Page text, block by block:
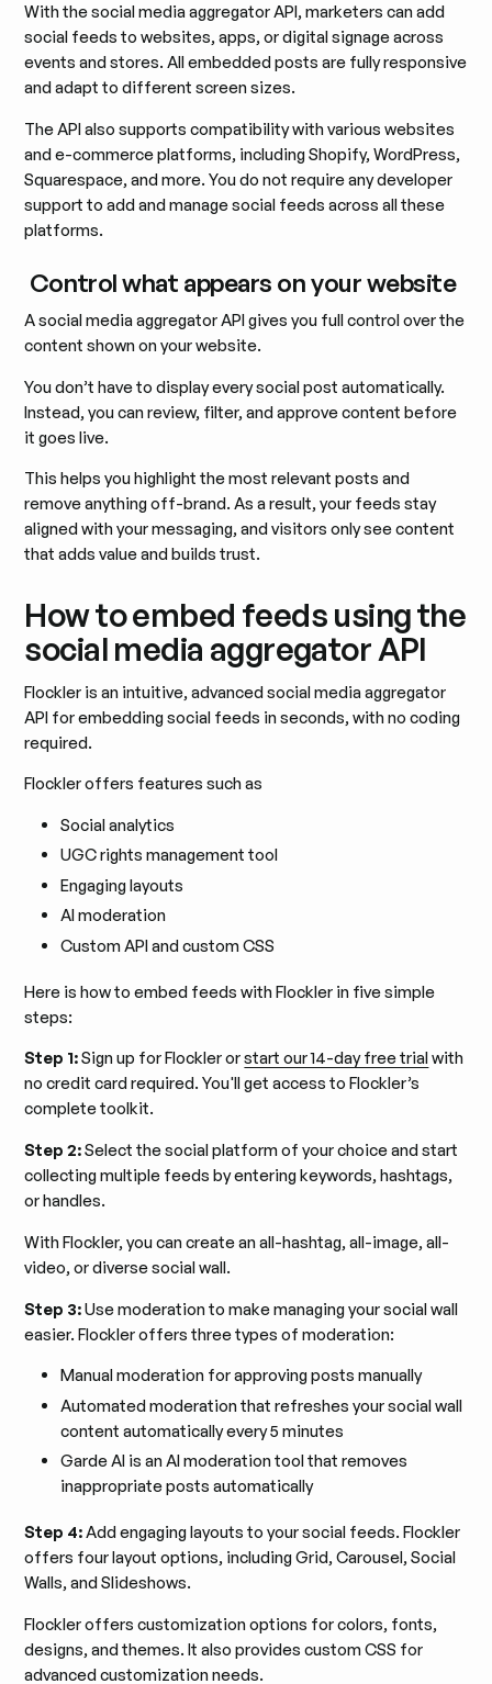
With the social media aggregator API, marketers can add
social feeds to websites, apps, or digital signage across
events and stores. All embedded posts are fully responsive
and adapt to different screen sizes.
The API also supports compatibility with various websites
and e-commerce platforms, including Shopify, WordPress,
Squarespace, and more. You do not require any developer
support to add and manage social feeds across all these
platforms.
Control what appears on your website
A social media aggregator API gives you full control over the
content shown on your website.
You don’t have to display every social post automatically.
Instead, you can review, filter, and approve content before
it goes live.
This helps you highlight the most relevant posts and
remove anything off-brand. As a result, your feeds stay
aligned with your messaging, and visitors only see content
that adds value and builds trust.
How to embed feeds using the
social media aggregator API
Flockler is an intuitive, advanced social media aggregator
API for embedding social feeds in seconds, with no coding
required.
Flockler offers features such as
Social analytics
UGC rights management tool
Engaging layouts
AI moderation
Custom API and custom CSS
Here is how to embed feeds with Flockler in five simple
steps:
Step 1:Sign up for Flockler orstart our 14-day free trialwith
no credit card required. You'll get access to Flockler’s
complete toolkit.
Step 2:Select the social platform of your choice and start
collecting multiple feeds by entering keywords, hashtags,
or handles.
With Flockler, you can create an all-hashtag, all-image, all-
video, or diverse social wall.
Step 3:Use moderation to make managing your social wall
easier. Flockler offers three types of moderation:
Manual moderation for approving posts manually
Automated moderation that refreshes your social wall
content automatically every 5 minutes
Garde AI is an AI moderation tool that removes
inappropriate posts automatically
Step 4:Add engaging layouts to your social feeds. Flockler
offers four layout options, including Grid, Carousel, Social
Walls, and Slideshows.
Flockler offers customization options for colors, fonts,
designs, and themes. It also provides custom CSS for
advanced customization needs.